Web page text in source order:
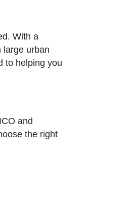
With a
large urban
to helping you
and
the right